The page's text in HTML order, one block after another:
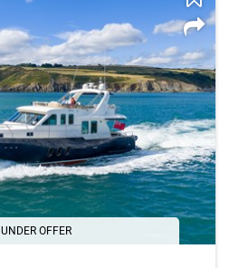
UNDER OFFER